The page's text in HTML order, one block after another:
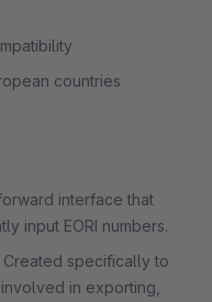
countries
interface that
input EORI numbers.
Created specifically to
in exporting,